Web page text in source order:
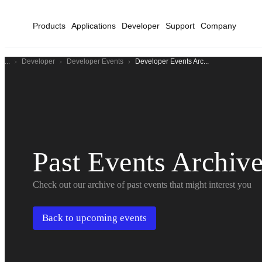
Products Applications Developer Support Company
... Developer Developer Events Developer Events Arc...
Past Events
Check out our archive of past events that might interest you
Back to upcoming events